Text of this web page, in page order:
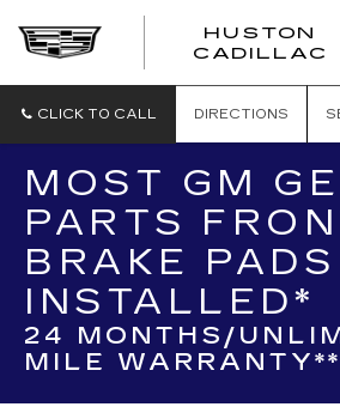
HUSTON
CADILLAC
CLICK TO CALL DIRECTIONS
MOST GM
PARTS
BRAKE PADS
INSTALLED*
24 MONTHS/
MILE WARRANTY**